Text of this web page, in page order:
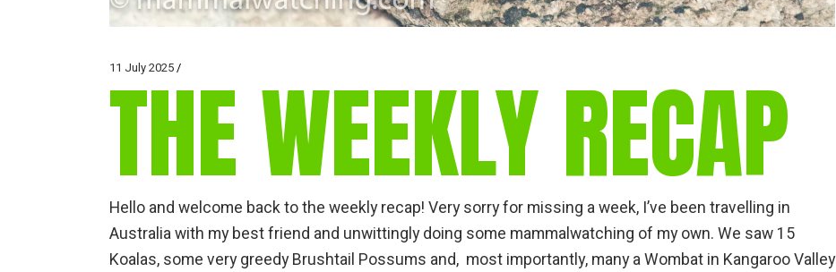
11 July 2025
THE WEEKLY RECAP
Hello and welcome back to the weekly recap! Very sorry for missing a week, I’ve been travelling in
Australia with my best friend and unwittingly doing some mammalwatching of my own. We saw 15
Koalas, some very greedy Brushtail Possums and, most importantly, many a Wombat in Kangaroo Valley